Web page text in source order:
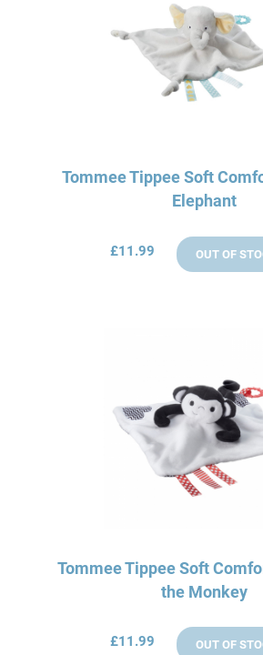
Tommee Tippee Soft
Elephant
£11.99 OUT OF
Tommee Tippee Soft
the Monkey
£11.99 OUT OF